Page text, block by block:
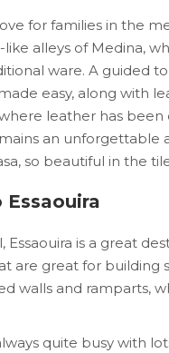
for families in the
alleys of Medina,
ware. A guided
easy, along with
leather has
an
so beautiful in the
Essaouira
Essaouira is a great
are great for building
walls and ramparts,
quite busy with